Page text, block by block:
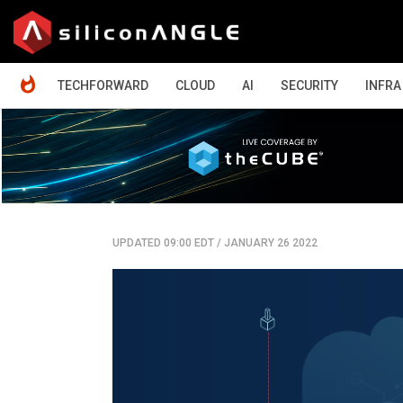
TECHFORWARD
CLOUD AI SECURITY INFRA
UPDATED 09:00 EDT/ JANUARY 26 2022